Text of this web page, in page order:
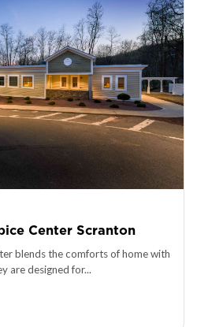
Center Scranton
blends the comforts of home with
are designed for...